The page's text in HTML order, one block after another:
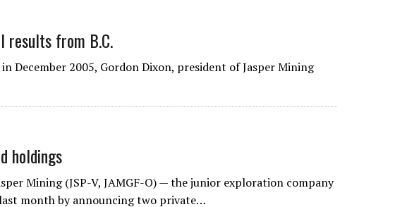
results from B.C.
December 2005, Gordon Dixon, president of Jasper Mining
holdings
Mining(JSP-V, JAMGF-O) — the junior exploration company
month by announcing two private…